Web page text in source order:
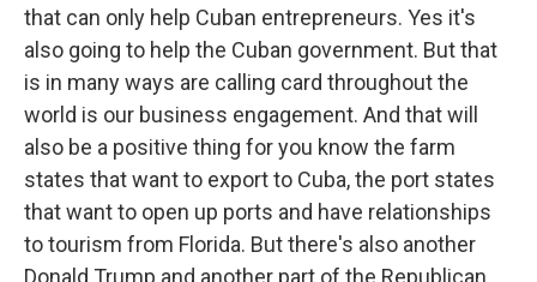
that can only help Cuban entrepreneurs. Yes it's
also going to help the Cuban government. But that
is in many ways are calling card throughout the
world is our business engagement. And that will
also be a positive thing for you know the farm
states that want to export to Cuba, the port states
that want to open up ports and have relationships
to tourism from Florida. But there's also another
Donald Trump and another part of the Republican